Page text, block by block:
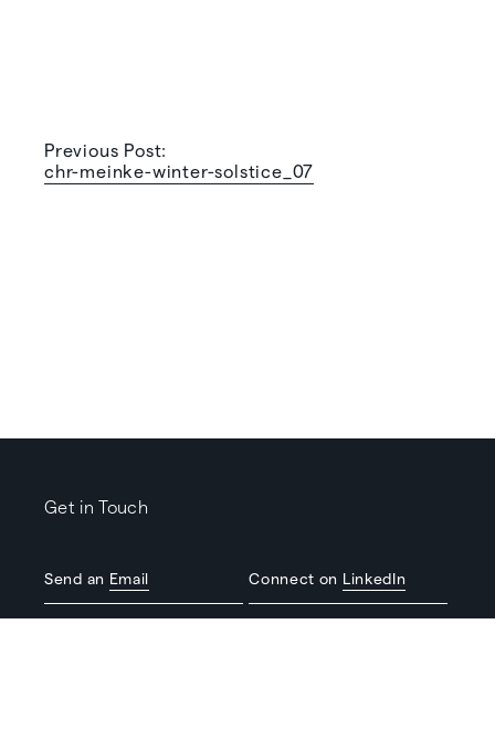
Previous Post:
chr-meinke-winter-solstice_07
Get in Touch
Send an Email Connect on LinkedIn